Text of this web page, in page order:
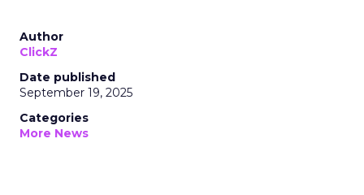
Author
ClickZ
Date published
September 19, 2025
Categories
More News